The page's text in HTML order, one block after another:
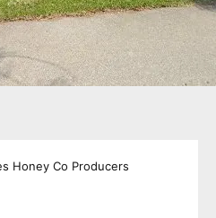
Honey Co Producers